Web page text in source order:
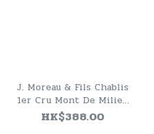
J. Moreau & Fils Chablis
1er Cru Mont De Milieu
2023
HK$388.00